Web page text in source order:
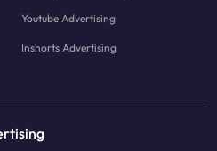
Youtube Advertising
Inshorts Advertising